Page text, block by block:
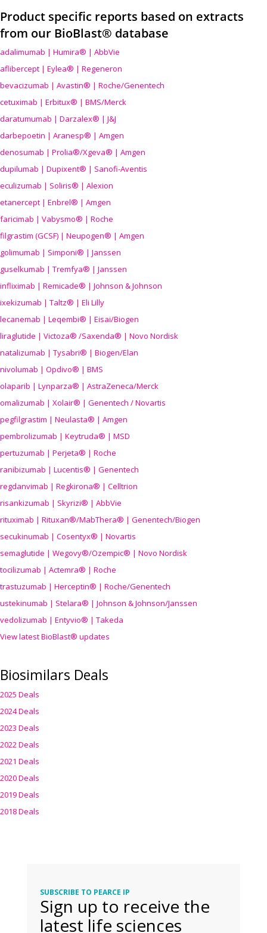
Product specific reports based on extracts
from our BioBlast® database
adalimumab | Humira® | AbbVie
aflibercept | Eylea® | Regeneron
bevacizumab | Avastin® | Roche/Genentech
cetuximab | Erbitux® | BMS/Merck
daratumumab | Darzalex® | J&J
darbepoetin | Aranesp® | Amgen
denosumab | Prolia®/Xgeva® | Amgen
dupilumab | Dupixent® | Sanofi-Aventis
eculizumab | Soliris® | Alexion
etanercept | Enbrel® | Amgen
faricimab | Vabysmo® | Roche
filgrastim (GCSF) | Neupogen® | Amgen
golimumab | Simponi® | Janssen
guselkumab | Tremfya® | Janssen
infliximab | Remicade® | Johnson & Johnson
ixekizumab | Taltz® | Eli Lilly
lecanemab | Leqembi® | Eisai/Biogen
liraglutide | Victoza® /Saxenda® | Novo Nordisk
natalizumab | Tysabri® | Biogen/Elan
nivolumab | Opdivo® | BMS
olaparib | Lynparza® | AstraZeneca/Merck
omalizumab | Xolair® | Genentech / Novartis
pegfilgrastim | Neulasta® | Amgen
pembrolizumab | Keytruda® | MSD
pertuzumab | Perjeta® | Roche
ranibizumab | Lucentis® | Genentech
regdanvimab | Regkirona® | Celltrion
risankizumab | Skyrizi® | AbbVie
rituximab | Rituxan®/MabThera® | Genentech/Biogen
secukinumab | Cosentyx® | Novartis
semaglutide | Wegovy®/Ozempic® | Novo Nordisk
tocilizumab | Actemra® | Roche
trastuzumab | Herceptin® | Roche/Genentech
ustekinumab | Stelara® | Johnson & Johnson/Janssen
vedolizumab | Entyvio® | Takeda
View latest BioBlast® updates
Biosimilars Deals
2025 Deals
2024 Deals
2023 Deals
2022 Deals
2021 Deals
2020 Deals
2019 Deals
2018 Deals
SUBSCRIBE TO PEARCE IP
Sign up to receive the
latest life sciences